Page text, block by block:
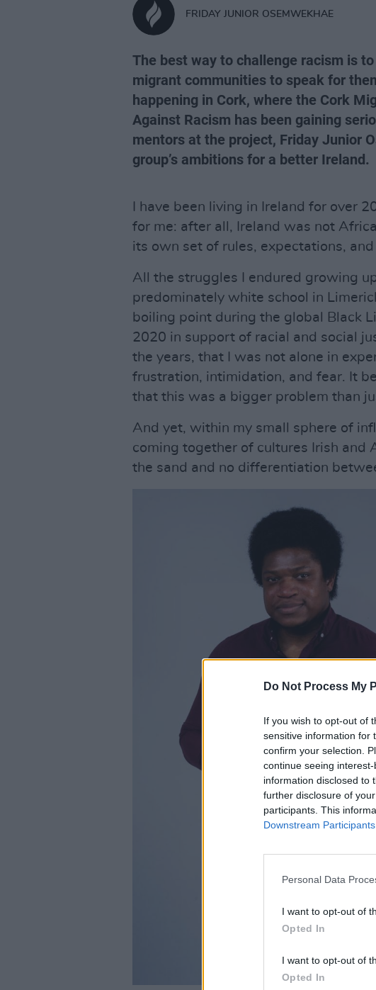
Do Not Process My
If you wish to opt-out of
sensitive information for
confirm your selection.
continue seeing
information disclosed to
further disclosure of
participants. This
Downstream Participants
Personal Data
I want to opt-out of
Opted In
I want to opt-out of
Opted In
FRIDAY JUNIOR OSEMWEKHAE
The best way to challenge racism is
migrant communities to speak for
happening in Cork, where the Cork
Against Racism has been gaining
mentors at the project, Friday Junior
group’s ambitions for a better Ireland.
I have been living in Ireland for over
for me: after all, Ireland was not
its own set of rules, expectations,
All the struggles I endured growing
predominately white school in
boiling point during the global Black
2020 in support of racial and social
the years, that I was not alone in
frustration, intimidation, and fear. It
that this was a bigger problem than
And yet, within my small sphere of
coming together of cultures Irish and
the sand and no differentiation